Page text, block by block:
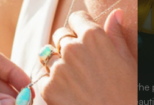
an Opal
Birthdays mark
Opals mark it